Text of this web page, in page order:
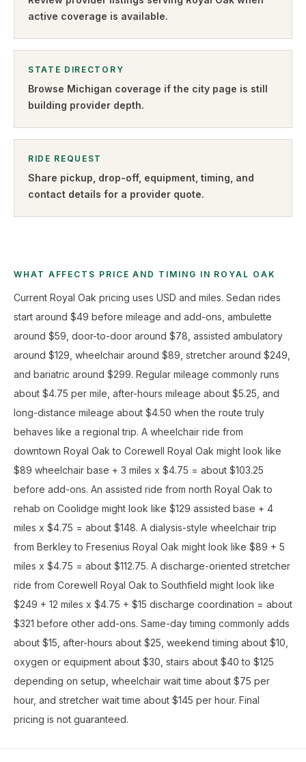
active coverage is available.
STATE DIRECTORY
Browse Michigan coverage if the city page is still
building provider depth.
RIDE REQUEST
Share pickup, drop-off, equipment, timing, and
contact details for a provider quote.
WHAT AFFECTS PRICE AND TIMING IN ROYAL OAK
Current Royal Oak pricing uses USD and miles. Sedan rides
start around $49 before mileage and add-ons, ambulette
around $59, door-to-door around $78, assisted ambulatory
around $129, wheelchair around $89, stretcher around $249,
and bariatric around $299. Regular mileage commonly runs
about $4.75 per mile, after-hours mileage about $5.25, and
long-distance mileage about $4.50 when the route truly
behaves like a regional trip. A wheelchair ride from
downtown Royal Oak to Corewell Royal Oak might look like
$89 wheelchair base + 3 miles x $4.75 = about $103.25
before add-ons. An assisted ride from north Royal Oak to
rehab on Coolidge might look like $129 assisted base + 4
miles x $4.75 = about $148. A dialysis-style wheelchair trip
from Berkley to Fresenius Royal Oak might look like $89 + 5
miles x $4.75 = about $112.75. A discharge-oriented stretcher
ride from Corewell Royal Oak to Southfield might look like
$249 + 12 miles x $4.75 + $15 discharge coordination = about
$321 before other add-ons. Same-day timing commonly adds
about $15, after-hours about $25, weekend timing about $10,
oxygen or equipment about $30, stairs about $40 to $125
depending on setup, wheelchair wait time about $75 per
hour, and stretcher wait time about $145 per hour. Final
pricing is not guaranteed.